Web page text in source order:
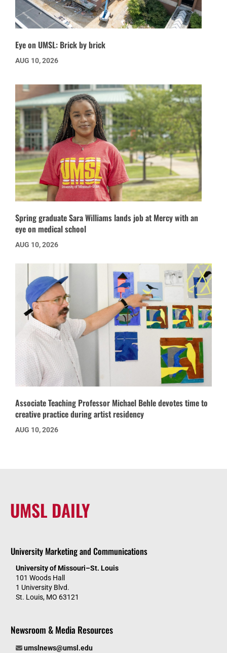
Eye on UMSL: Brick by brick
AUG 10, 2026
Spring graduate Sara Williams lands job at Mercy with an
eye on medical school
AUG 10, 2026
Associate Teaching Professor Michael Behle devotes time to
creative practice during artist residency
AUG 10, 2026
UMSL DAILY
University Marketing and Communications
University of Missouri–St. Louis
101 Woods Hall
1 University Blvd.
St. Louis, MO 63121
Newsroom & Media Resources
umslnews@umsl.edu